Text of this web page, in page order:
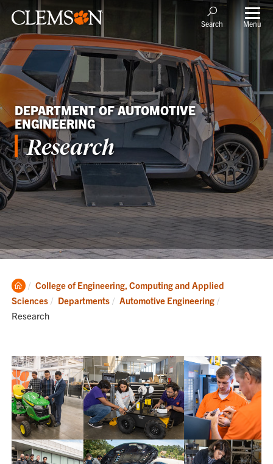
Search Menu
DEPARTMENT OF AUTOMOTIVE
ENGINEERING
Research
Clemson
Home
College of Engineering, Computing and Applied
Sciences
Departments Automotive Engineering
Research